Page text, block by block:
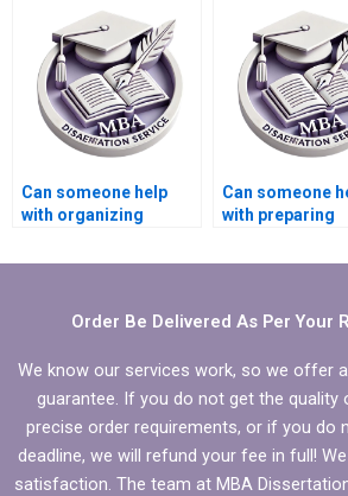
my Economics
dissertation?
conclusion
Can someone help
with organizing
Economics
Can someone
with preparing
defending
Order Be Delivered As Per Your
We know our services work, so we offer
guarantee. If you do not get the quality
precise order requirements, or if you do
deadline, we will refund your fee in full!
satisfaction. The team at MBA